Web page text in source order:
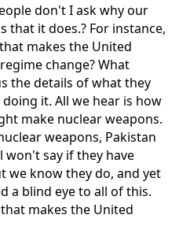
don't I ask why our
that it does.? For instance,
makes the United
change? What
the details of what they
it. All we hear is how
make nuclear weapons.
weapons, Pakistan
won't say if they have
we know they do, and yet
a blind eye to all of this.
makes the United